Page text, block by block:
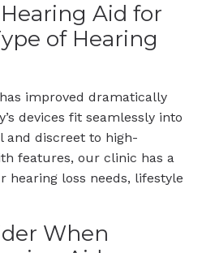
Aid for
of Hearing
improved dramatically
devices fit seamlessly into
and discreet to high-
features, our clinic has a
hearing loss needs, lifestyle
When